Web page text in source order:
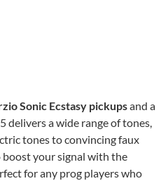
Sonic Ecstasy pickupsand a
delivers a wide range of tones,
tones to convincing faux
boost your signal with the
for any prog players who